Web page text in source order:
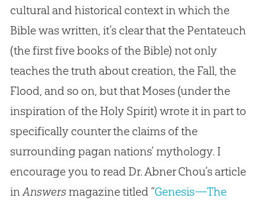
cultural and historical context in which the
Bible was written, it’s clear that the Pentateuch
(the first five books of the Bible) not only
teaches the truth about creation, the Fall, the
Flood, and so on, but that Moses (under the
inspiration of the Holy Spirit) wrote it in part to
specifically counter the claims of the
surrounding pagan nations’ mythology. I
encourage you to read Dr. Abner Chou’s article
inAnswersmagazine titled “Genesis—The